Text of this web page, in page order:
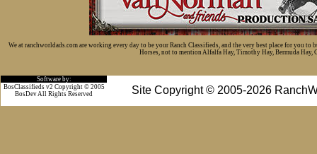
We at ranchworldads.com are working every day to be your Ranch Classifieds, and the very best place for you
Horses, not to mention Alfalfa Hay, Timothy Hay, Bermuda Hay,
Software by:
Site Copyright © 2005-2026
BosClassifieds v2 Copyright © 2005
BosDev All Rights Reserved